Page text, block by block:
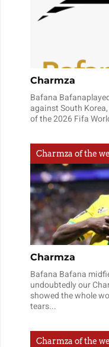
Charmza
Bafana
against South
of the 2026 Fifa
Charmza of the
Charmza
Bafana Bafana
undoubtedly our
showed the whole
tears...
Charmza of the